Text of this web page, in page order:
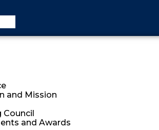
and Mission
Council
and Awards